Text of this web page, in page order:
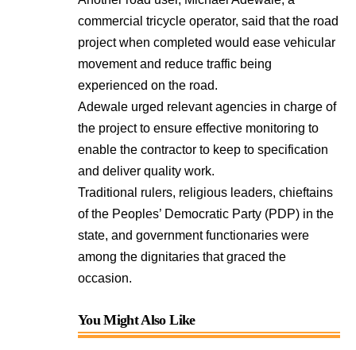
commercial tricycle operator, said that the road
project when completed would ease vehicular
movement and reduce traffic being
experienced on the road.
Adewale urged relevant agencies in charge of
the project to ensure effective monitoring to
enable the contractor to keep to specification
and deliver quality work.
Traditional rulers, religious leaders, chieftains
of the Peoples’ Democratic Party (PDP) in the
state, and government functionaries were
among the dignitaries that graced the
occasion.
You Might Also Like